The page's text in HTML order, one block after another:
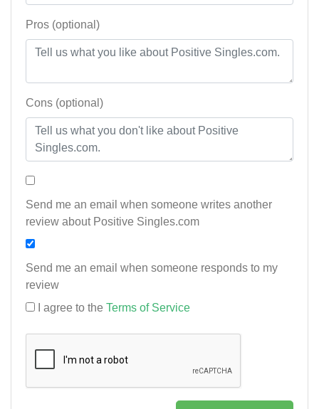
Pros (optional)
Cons (optional)
Send me an email when someone writes another
review about Positive Singles.com
Send me an email when someone responds to my
review
I agree to the Terms of Service